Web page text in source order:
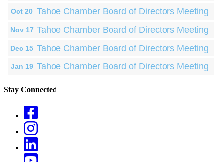
Oct 20 Tahoe Chamber Board of Directors Meeting
Nov 17 Tahoe Chamber Board of Directors Meeting
Dec 15 Tahoe Chamber Board of Directors Meeting
Jan 19 Tahoe Chamber Board of Directors Meeting
Stay Connected